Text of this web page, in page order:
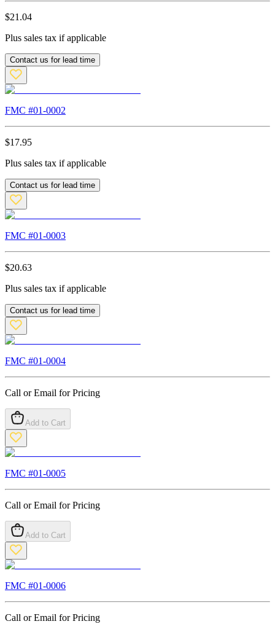
$21.04
Plus sales tax if applicable
Contact us for lead time
FMC #01-0002
$17.95
Plus sales tax if applicable
Contact us for lead time
FMC #01-0003
$20.63
Plus sales tax if applicable
Contact us for lead time
FMC #01-0004
Call or Email for Pricing
Add to Cart
FMC #01-0005
Call or Email for Pricing
Add to Cart
FMC #01-0006
Call or Email for Pricing